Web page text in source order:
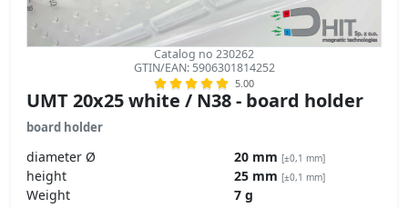
Catalog no 230262
GTIN/EAN: 5906301814252
5.00
UMT 20x25 white / N38 - board holder
board holder
diameter Ø 20 mm [±0,1 mm]
height 25 mm [±0,1 mm]
Weight
7 g